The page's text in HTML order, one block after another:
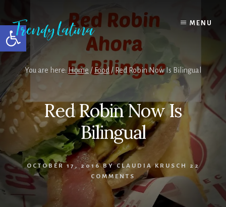
Open toolbar
content
primary
sidebar
footer
MENU
You are here:Home / Food/Red Robin Now Is Bilingual
Red Robin Now Is
Bilingual
OCTOBER 17, 2016BYCLAUDIA KRUSCH
22
COMMENTS